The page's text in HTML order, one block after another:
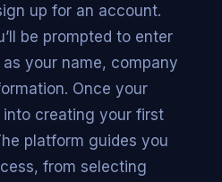
up for an account.
be prompted to enter
your name, company
Once your
creating your first
platform guides you
from selecting